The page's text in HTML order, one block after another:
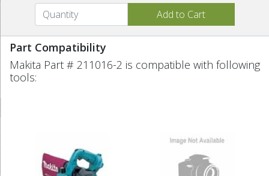
Part Compatibility
Makita Part # 211016-2 is compatible with following
tools: